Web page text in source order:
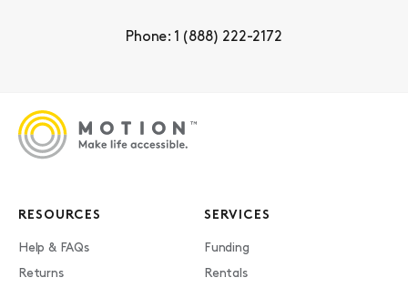
Phone: 1 (888) 222-2172
RESOURCES
Help & FAQs
Returns
SERVICES
Funding
Rentals